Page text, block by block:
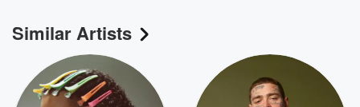
Similar Artists